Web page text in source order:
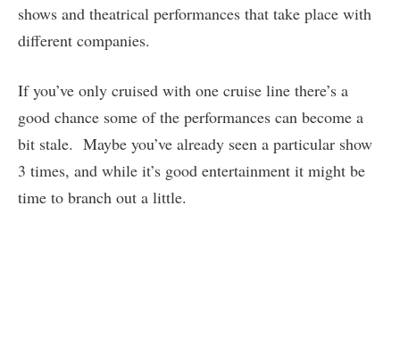
shows and theatrical performances that take place with
different companies.
If you’ve only cruised with one cruise line there’s a
good chance some of the performances can become a
bit stale. Maybe you’ve already seen a particular show
3 times, and while it’s good entertainment it might be
time to branch out a little.